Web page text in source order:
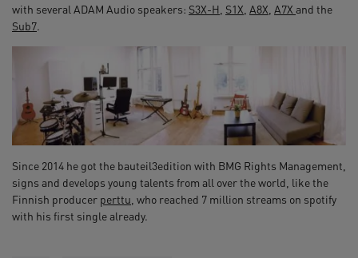
with several ADAM Audio speakers: S3X-H S1X A8X A7X and the
Sub7.
Since 2014 he got the bauteil3edition with BMG Rights Management,
signs and develops young talents from all over the world, like the
Finnish producer perttu , who reached 7 million streams on spotify
with his first single already.